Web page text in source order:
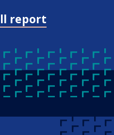
report